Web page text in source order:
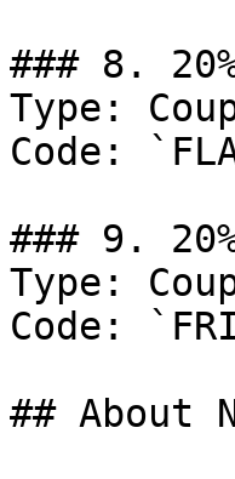
### 8.
Type:
Code:
### 9.
Type:
Code:
## About